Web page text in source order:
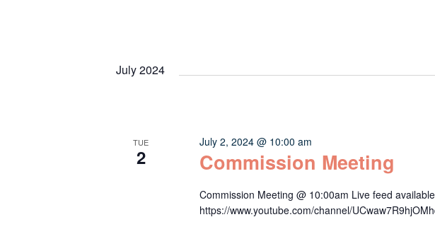
July 2024
TUE
2 Commission Meeting
July 2, 2024 @ 10:00 am
Commission Meeting @ 10:00am Live feed
https://www.youtube.com/channel/